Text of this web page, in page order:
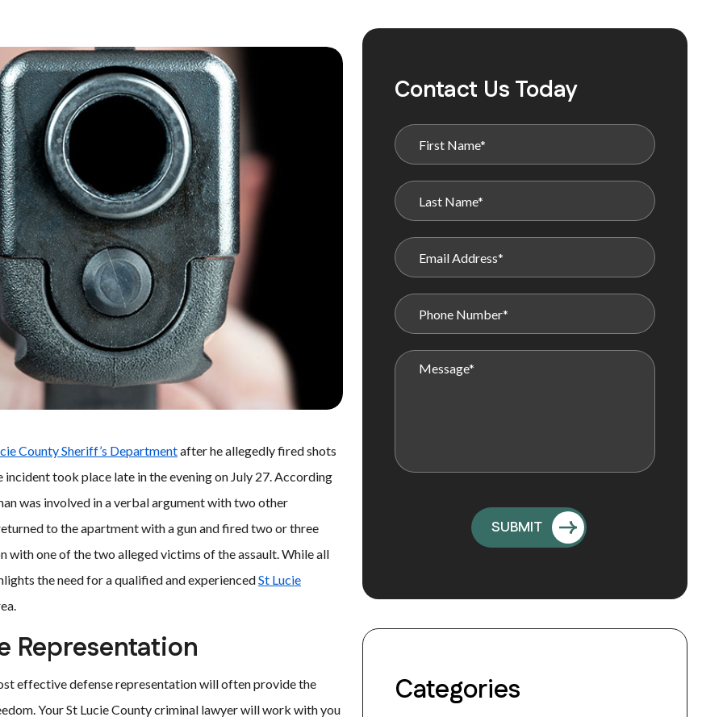
County Sheriff’s Departmentafter he allegedly fired shots
took place late in the evening on July 27. According
was involved in a verbal argument with two other
to the apartment with a gun and fired two or three
with one of the two alleged victims of the assault. While all
the need for a qualified and experiencedSt Lucie
Representation
effective defense representation will often provide the
Your St Lucie County criminal lawyer will work with you
Contact Us Today
Categories